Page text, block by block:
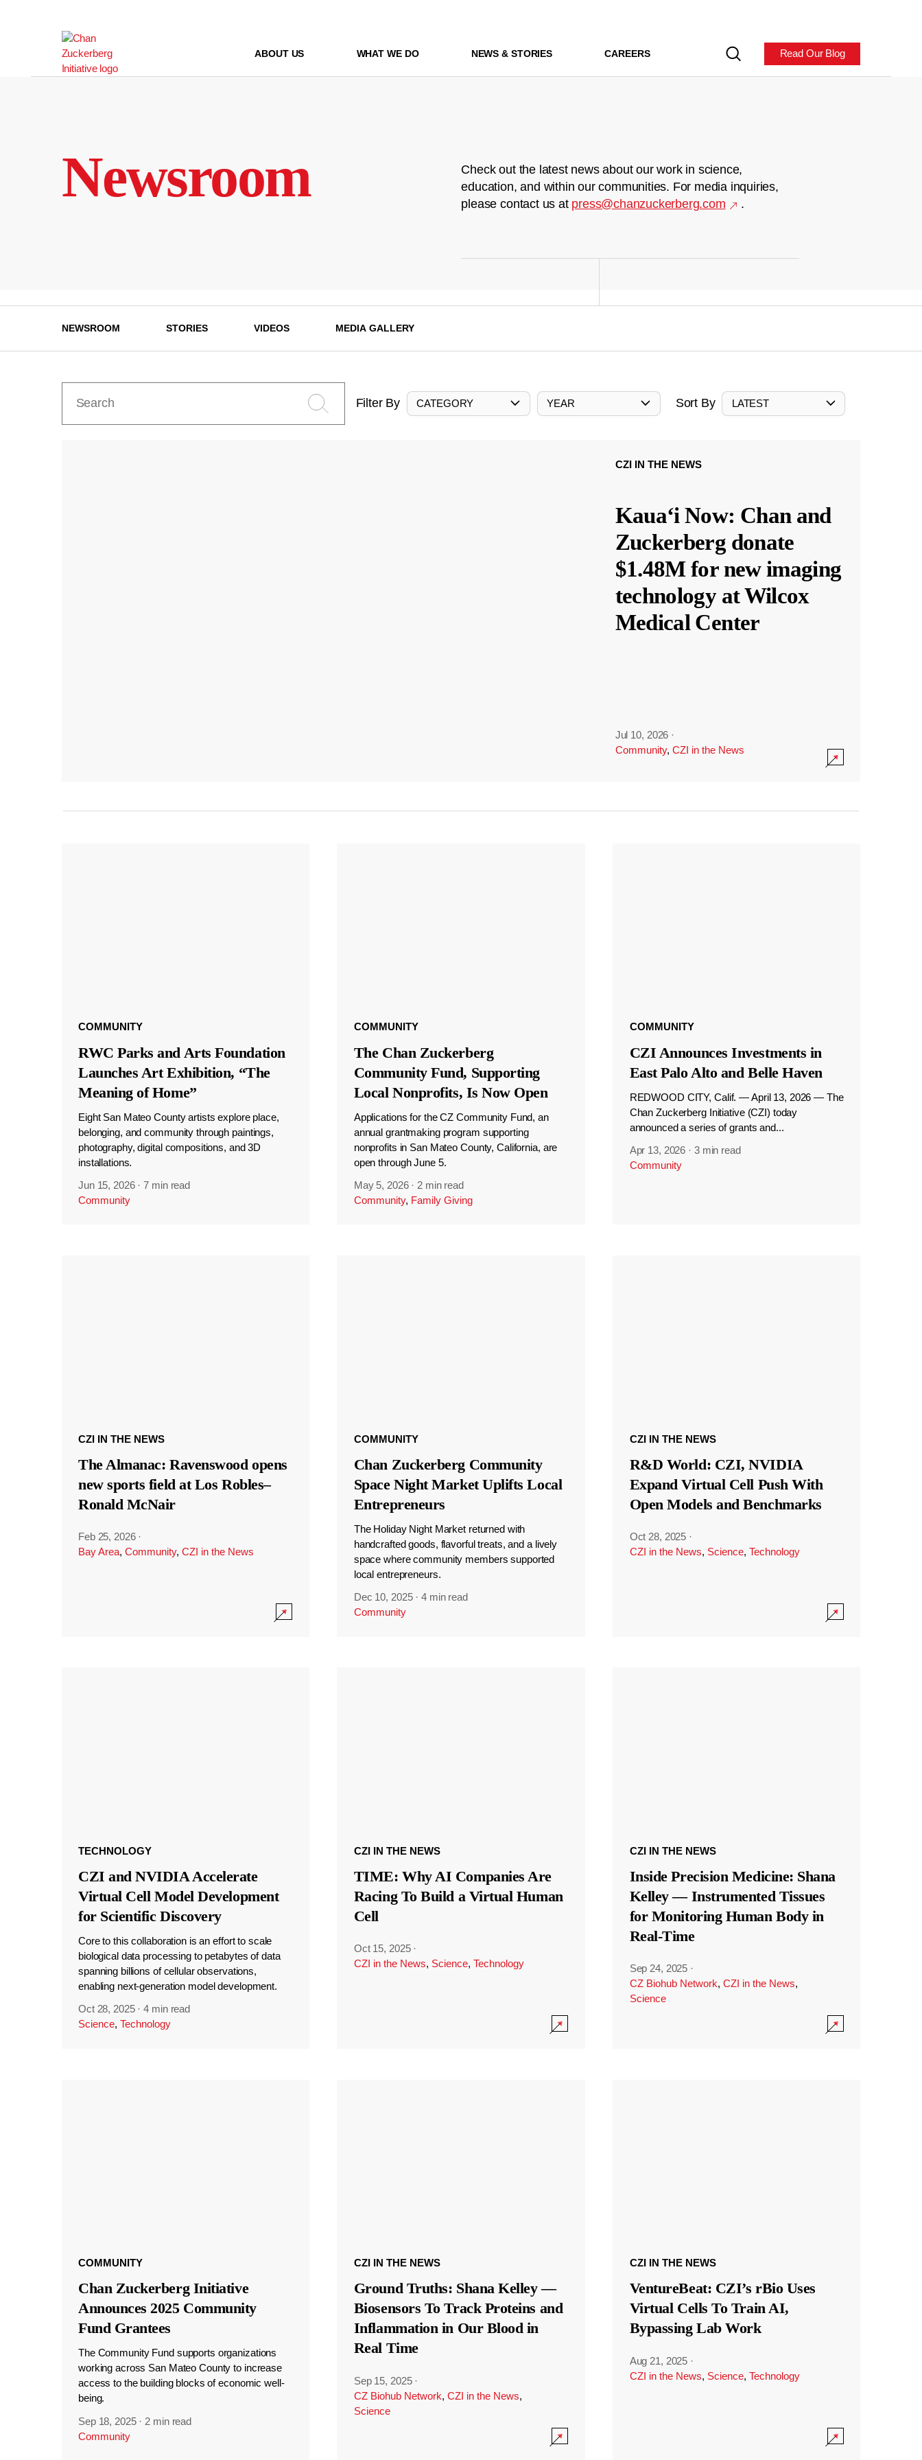
ABOUT US WHAT WE DO NEWS & STORIES CAREERS Read Our Blog
Newsroom
Check out the latest news about our work in science,
education, and within our communities. For media inquiries,
please contact us at press@chanzuckerberg.com .
NEWSROOM STORIES VIDEOS MEDIA GALLERY
Filter By CATEGORY YEAR Sort By LATEST
CZI IN THE NEWS
Kauaʻi Now: Chan and
Zuckerberg donate
$1.48M for new imaging
technology at Wilcox
Medical Center
Jul 10, 2026 ·
Community, CZI in the News
COMMUNITY
RWC Parks and Arts Foundation
Launches Art Exhibition, “The
Meaning of Home”
Eight San Mateo County artists explore place,
belonging, and community through paintings,
photography, digital compositions, and 3D
installations.
Jun 15, 2026 ·7 min read
Community
COMMUNITY
The Chan Zuckerberg
Community Fund, Supporting
Local Nonprofits, Is Now Open
Applications for the CZ Community Fund, an
annual grantmaking program supporting
nonprofits in San Mateo County, California, are
open through June 5.
May 5, 2026 · 2 min read
Community, Family Giving
COMMUNITY
CZI Announces Investments in
East Palo Alto and Belle Haven
REDWOOD CITY, Calif. — April 13, 2026 — The
Chan Zuckerberg Initiative (CZI) today
announced a series of grants and...
Apr 13, 2026 · 3 min read
Community
CZI IN THE NEWS
The Almanac: Ravenswood opens
new sports field at Los Robles–
Ronald McNair
Feb 25, 2026 ·
Bay Area, Community, CZI in the News
COMMUNITY
Chan Zuckerberg Community
Space Night Market Uplifts Local
Entrepreneurs
The Holiday Night Market returned with
handcrafted goods, flavorful treats, and a lively
space where community members supported
local entrepreneurs.
Dec 10, 2025 ·4 min read
Community
CZI IN THE NEWS
R&D World: CZI, NVIDIA
Expand Virtual Cell Push With
Open Models and Benchmarks
Oct 28, 2025 ·
CZI in the News, Science, Technology
TECHNOLOGY
CZI and NVIDIA Accelerate
Virtual Cell Model Development
for Scientific Discovery
Core to this collaboration is an effort to scale
biological data processing to petabytes of data
spanning billions of cellular observations,
enabling next-generation model development.
Oct 28, 2025 ·4 min read
Science, Technology
CZI IN THE NEWS
TIME: Why AI Companies Are
Racing To Build a Virtual Human
Cell
Oct 15, 2025 ·
CZI in the News, Science, Technology
CZI IN THE NEWS
Inside Precision Medicine: Shana
Kelley — Instrumented Tissues
for Monitoring Human Body in
Real-Time
Sep 24, 2025 ·
CZ Biohub Network, CZI in the News,
Science
COMMUNITY
Chan Zuckerberg Initiative
Announces 2025 Community
Fund Grantees
The Community Fund supports organizations
working across San Mateo County to increase
access to the building blocks of economic well-
being.
Sep 18, 2025 · 2 min read
Community
CZI IN THE NEWS
Ground Truths: Shana Kelley —
Biosensors To Track Proteins and
Inflammation in Our Blood in
Real Time
Sep 15, 2025 ·
CZ Biohub Network, CZI in the News,
Science
CZI IN THE NEWS
VentureBeat: CZI’s rBio Uses
Virtual Cells To Train AI,
Bypassing Lab Work
Aug 21, 2025 ·
CZI in the News, Science, Technology